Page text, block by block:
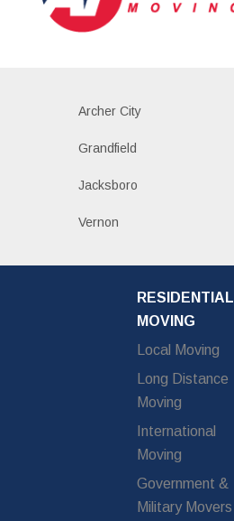
Archer City
Grandfield
Jacksboro
Vernon
RESIDENTIAL
MOVING
Local Moving
Long Distance
Moving
International
Moving
Government &
Military Movers